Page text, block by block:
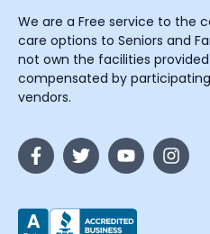
We are a Free service to the
care options to Seniors and
not own the facilities
compensated by
vendors.